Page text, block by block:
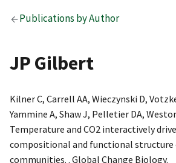
Publications by Author
JP Gilbert
Kilner C, Carrell AA, Wieczynski D,
Yammine A, Shaw J, Pelletier DA,
Temperature and CO2 interactively
compositional and functional
communities. . Global Change Biology.